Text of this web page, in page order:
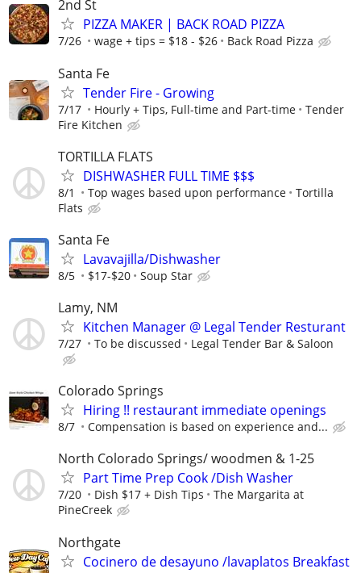
2nd St
PIZZA MAKER | BACK ROAD PIZZA
7/26 wage + tips = $18 - $26 Back Road Pizza
Santa Fe
Tender Fire - Growing
7/17 Hourly + Tips, Full-time and Part-time
Tender
Fire Kitchen
TORTILLA FLATS
DISHWASHER FULL TIME $$$
8/1 Top wages based upon performance
Tortilla
Flats
Santa Fe
Lavavajilla/Dishwasher
8/5 $17-$20 Soup Star
Lamy, NM
Kitchen Manager @ Legal Tender Resturant
7/27 To be discussed Legal Tender Bar & Saloon
Colorado Springs
Hiring !! restaurant immediate openings
8/7 Compensation is based on experience and...
North Colorado Springs/ woodmen & 1-25
Part Time Prep Cook /Dish Washer
7/20 Dish $17 + Dish Tips
The Margarita at
PineCreek
Northgate
Cocinero de desayuno /lavaplatos Breakfast